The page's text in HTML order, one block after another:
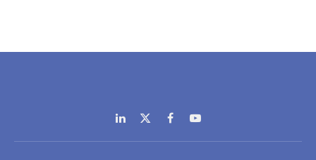
LinkedIn
X
(Twitter)
FacebookYouTube